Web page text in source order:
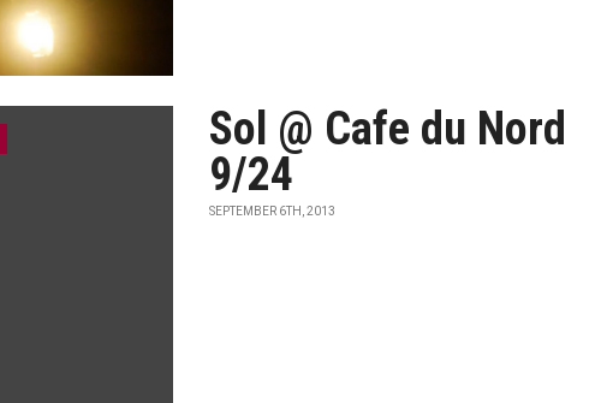
Sol @ Cafe du Nord
9/24
SEPTEMBER 6TH, 2013